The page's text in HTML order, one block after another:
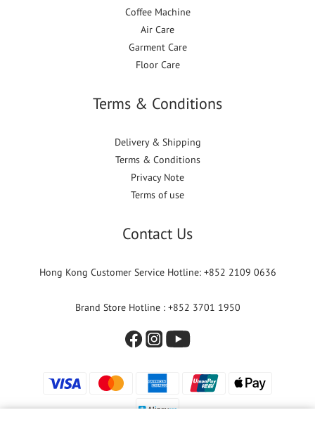
Coffee Machine
Air Care
Garment Care
Floor Care
Terms & Conditions
Delivery & Shipping
Terms & Conditions
Privacy Note
Terms of use
Contact Us
Hong Kong Customer Service Hotline: +852 2109 0636
Brand Store Hotline : +852 3701 1950